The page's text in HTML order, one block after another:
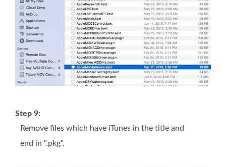
Step 9:
Remove files which have iTunes in the title and
end in ".pkg".